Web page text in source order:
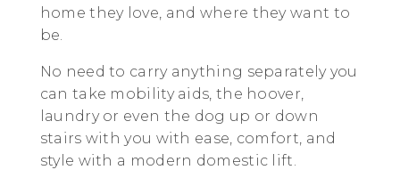
home they love, and where they want to
be.
No need to carry anything separately you
can take mobility aids, the hoover,
laundry or even the dog up or down
stairs with you with ease, comfort, and
style with a modern domestic lift.